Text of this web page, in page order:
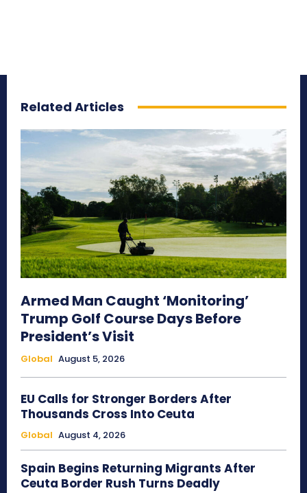
Related Articles
Armed Man Caught ‘Monitoring’
Trump Golf Course Days Before
President’s Visit
Global August 5, 2026
EU Calls for Stronger Borders After
Thousands Cross Into Ceuta
Global August 4, 2026
Spain Begins Returning Migrants After
Ceuta Border Rush Turns Deadly